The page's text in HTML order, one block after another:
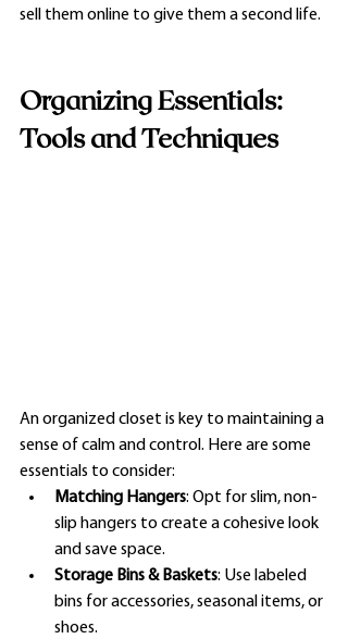
sell them online to give them a second life.
Organizing Essentials:
Tools and Techniques
An organized closet is key to maintaining a
sense of calm and control. Here are some
essentials to consider:
Matching Hangers: Opt for slim, non-
slip hangers to create a cohesive look
and save space.
Storage Bins & Baskets: Use labeled
bins for accessories, seasonal items, or
shoes.